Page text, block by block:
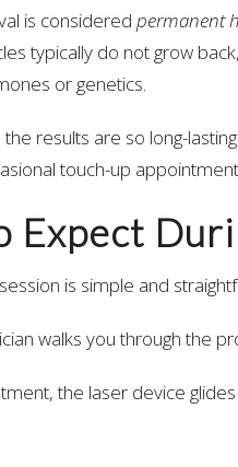
is considered permanent
typically do not grow
or genetics.
the results are so long-
touch-up
Expect
is simple and
walks you through the
the laser device